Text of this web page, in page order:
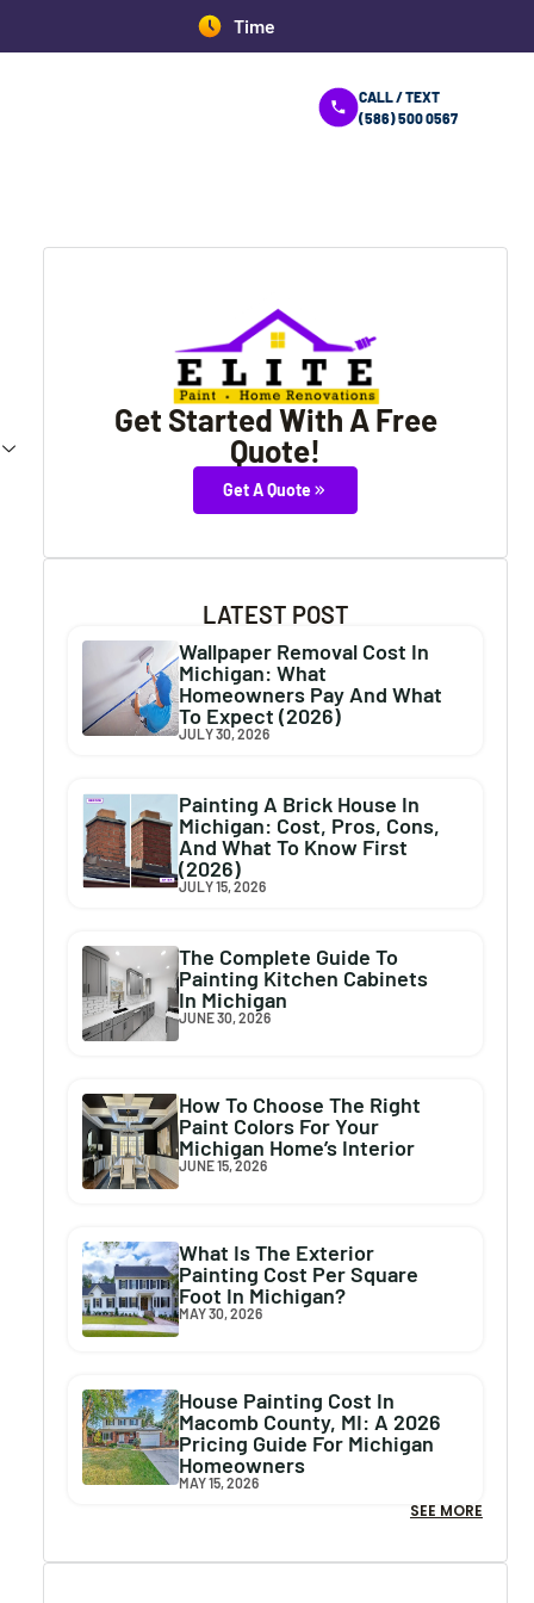
08:43:38 AM
CALL / TEXT
(586) 500 0567
Get Started With A Free
Quote!
Get A Quote
LATEST POST
Wallpaper Removal Cost In
Michigan: What
Homeowners Pay And What
To Expect (2026)
JULY 30, 2026
Painting A Brick House In
Michigan: Cost, Pros, Cons,
And What To Know First
(2026)
JULY 15, 2026
The Complete Guide To
Painting Kitchen Cabinets
In Michigan
JUNE 30, 2026
How To Choose The Right
Paint Colors For Your
Michigan Home’s Interior
JUNE 15, 2026
What Is The Exterior
Painting Cost Per Square
Foot In Michigan?
MAY 30, 2026
House Painting Cost In
Macomb County, MI: A 2026
Pricing Guide For Michigan
Homeowners
MAY 15, 2026
SEE MORE